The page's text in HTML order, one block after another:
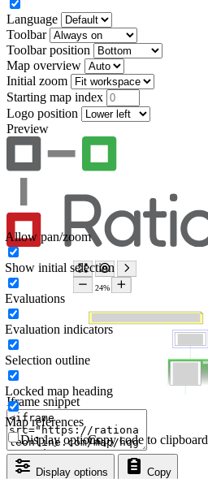
Language
Toolbar
Toolbar position
Map overview
Initial zoom
Starting map index
Logo position
Preview
Iframe snippet
Display options Copy
Copy code to clipboard
Display options
Allow pan/zoom
Show initial selection
Evaluations
Evaluation indicators
Selection outline
Locked map heading
Map references